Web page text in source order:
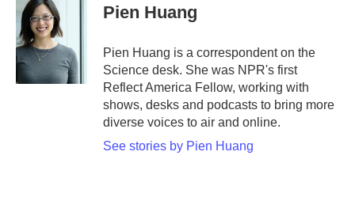
b
o
o
k
t
t
e
r
I
n
Pien Huang
Pien Huang is a correspondent on the
Science desk. She was NPR's first
Reflect America Fellow, working with
shows, desks and podcasts to bring more
diverse voices to air and online.
See stories by Pien Huang